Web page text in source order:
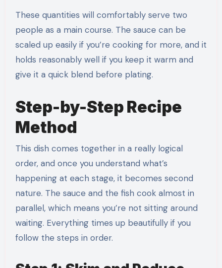
These quantities will comfortably serve two
people as a main course. The sauce can be
scaled up easily if you’re cooking for more, and it
holds reasonably well if you keep it warm and
give it a quick blend before plating.
Step-by-Step Recipe
Method
This dish comes together in a really logical
order, and once you understand what’s
happening at each stage, it becomes second
nature. The sauce and the fish cook almost in
parallel, which means you’re not sitting around
waiting. Everything times up beautifully if you
follow the steps in order.